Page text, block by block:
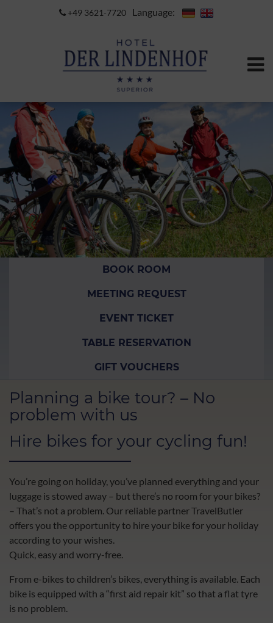
+49 3621-7720 Language:
BOOK ROOM
MEETING REQUEST
EVENT TICKET
TABLE RESERVATION
GIFT VOUCHERS
Planning a bike tour? – No
problem with us
Hire bikes for your cycling fun!
You’re going on holiday, you’ve planned everything and your
luggage is stowed away – but there’s no room for your bikes?
– That’s not a problem. Our reliable partner TravelButler
offers you the opportunity to hire your bike for your holiday
according to your wishes.
Quick, easy and worry-free.
From e-bikes to children’s bikes, everything is available. Each
bike is equipped with a “first aid repair kit” so that a flat tyre
is no problem.